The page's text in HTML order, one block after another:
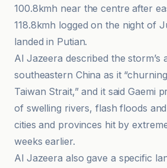
100.8kmh near the centre after
118.8kmh logged on the night of
landed in Putian.
Al Jazeera described the storm’s
southeastern China as it
Taiwan Strait,” and it said Gaemi
of swelling rivers, flash floods
cities and provinces hit by
weeks earlier.
Al Jazeera also gave a specific